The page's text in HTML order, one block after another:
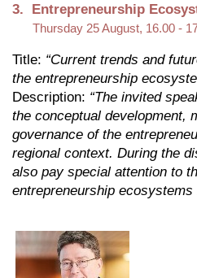
3. Entrepreneurship
Thursday 25 August, 16.00 -
Title: “Current trends and
the entrepreneurship
Description: “The invited
the conceptual development,
governance of the
regional context. During the
also pay special attention to
entrepreneurship ecosystems